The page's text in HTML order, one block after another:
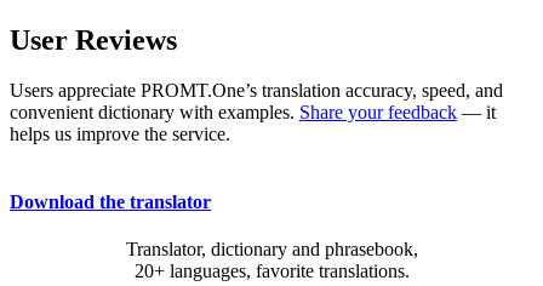
User Reviews
Users appreciate PROMT.One’s translation accuracy, speed, and
convenient dictionary with examples. Share your feedback — it
helps us improve the service.
Download the translator
Translator, dictionary and phrasebook,
20+ languages, favorite translations.